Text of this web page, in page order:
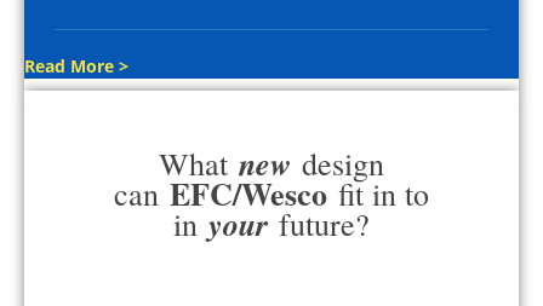
Read More >
What new design
can EFC/Wesco fit in to
in your future?